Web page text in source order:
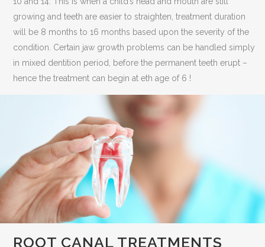
growing and teeth are easier to straighten, treatment duration
will be 8 months to 16 months based upon the severity of the
condition. Certain jaw growth problems can be handled simply
in mixed dentition period, before the permanent teeth erupt –
hence the treatment can begin at eth age of 6 !
ROOT CANAL TREATMENTS